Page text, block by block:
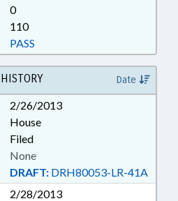
0
110
PASS
HISTORY Date
2/26/2013
House
Filed
DRAFT: DRH80053-LR-41A
None
2/28/2013